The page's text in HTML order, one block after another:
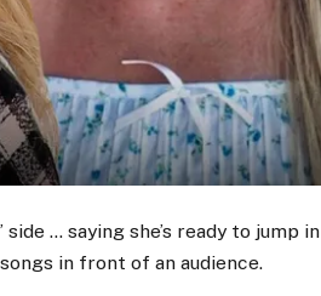
… saying she’s ready to jump in
in front of an audience.